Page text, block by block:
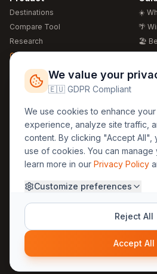
Destinations
Compare Tool
Research
Global Warming 2026
Free Weather Widgets
☀️
🌴
🏖️
🍴
Regions
🏰 Europe
🏯 Asia
🏝️ Caribbean
About Us
Methodology
© 2025 30YearWeather
Privacy Terms
We value your
🇪🇺 GDPR Compliant
We use cookies to enhance
experience, analyze site traffic,
content. By clicking "Accept All",
use of cookies. You can
learn more in our Privacy Policy
Customize preferences
Reject All
Accept All